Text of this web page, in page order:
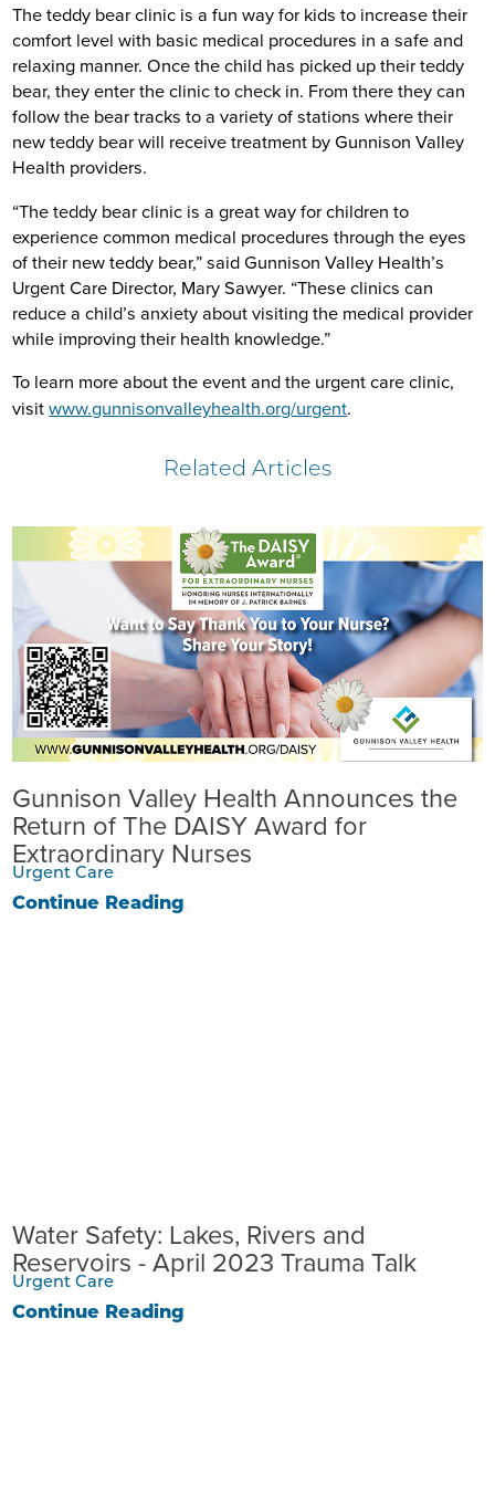
The teddy bear clinic is a fun way for kids to increase their
comfort level with basic medical procedures in a safe and
relaxing manner. Once the child has picked up their teddy
bear, they enter the clinic to check in. From there they can
follow the bear tracks to a variety of stations where their
new teddy bear will receive treatment by Gunnison Valley
Health providers.
“The teddy bear clinic is a great way for children to
experience common medical procedures through the eyes
of their new teddy bear,” said Gunnison Valley Health’s
Urgent Care Director, Mary Sawyer. “These clinics can
reduce a child’s anxiety about visiting the medical provider
while improving their health knowledge.”
To learn more about the event and the urgent care clinic,
visitwww.gunnisonvalleyhealth.org/urgent.
Related Articles
Gunnison Valley Health Announces the
Return of The DAISY Award for
Extraordinary Nurses
Urgent Care
Continue Reading
Water Safety: Lakes, Rivers and
Reservoirs - April 2023 Trauma Talk
Urgent Care
Continue Reading